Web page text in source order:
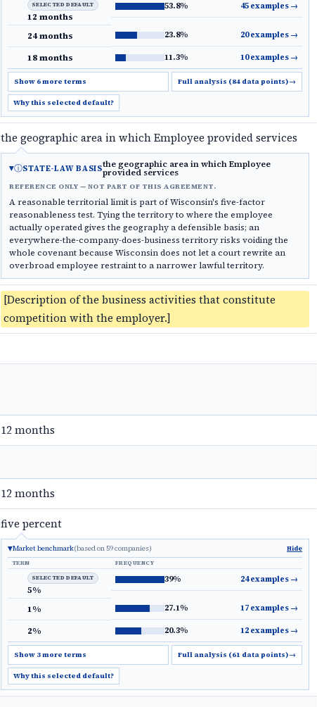
SELECTED DEFAULT
12 months
53.8% 45 examples →
24 months 23.8% 20 examples →
18 months 11.3% 10 examples →
Show 6 more terms Full analysis (84 data points)→
Why this selected default?
the geographic area in which Employee provided services
ⓘSTATE-LAW BASISthe geographic area in which Employee
provided services
REFERENCE ONLY — NOT PART OF THIS AGREEMENT.
A reasonable territorial limit is part of Wisconsin's five-factor
reasonableness test. Tying the territory to where the employee
actually operated gives the geography a defensible basis; an
everywhere-the-company-does-business territory risks voiding the
whole covenant because Wisconsin does not let a court rewrite an
overbroad employee restraint to a narrower lawful territory.
[Description of the business activities that constitute
competition with the employer.]
12 months
12 months
five percent
Market benchmark(based on 59 companies) Hide
TERM
FREQUENCY
SELECTED DEFAULT
5%
39% 24 examples →
1% 27.1% 17 examples →
2% 20.3% 12 examples →
Show 3 more terms Full analysis (61 data points)→
Why this selected default?